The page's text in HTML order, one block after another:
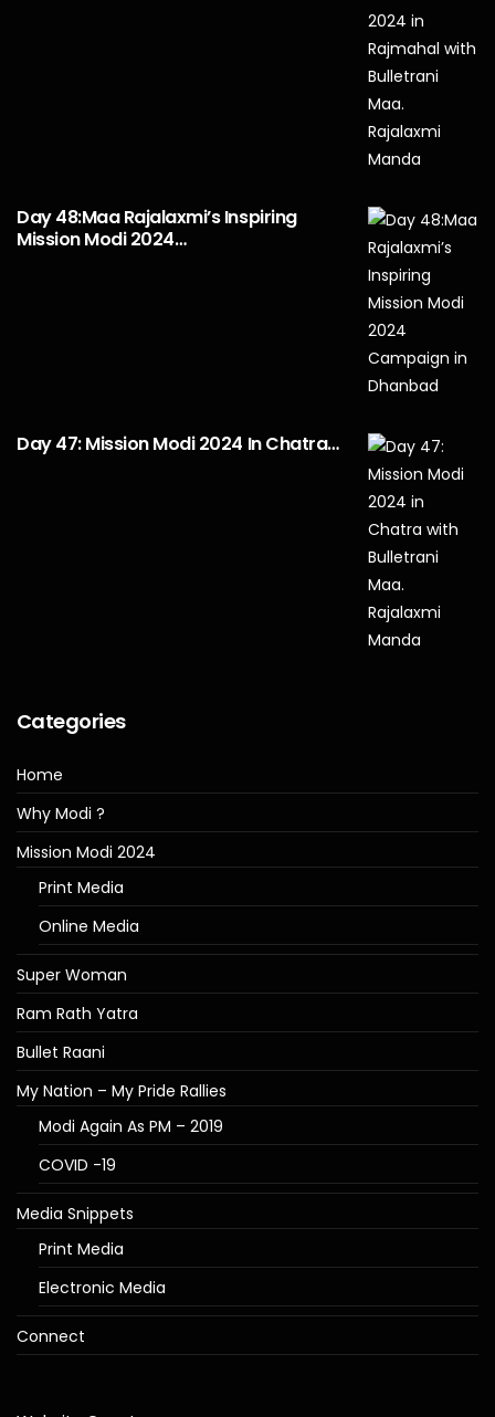
Day 48:Maa Rajalaxmi’s Inspiring
Mission Modi 2024…
Day 47: Mission Modi 2024 In Chatra…
Categories
Home
Why Modi ?
Mission Modi 2024
Print Media
Online Media
Super Woman
Ram Rath Yatra
Bullet Raani
My Nation – My Pride Rallies
Modi Again As PM – 2019
COVID -19
Media Snippets
Print Media
Electronic Media
Connect